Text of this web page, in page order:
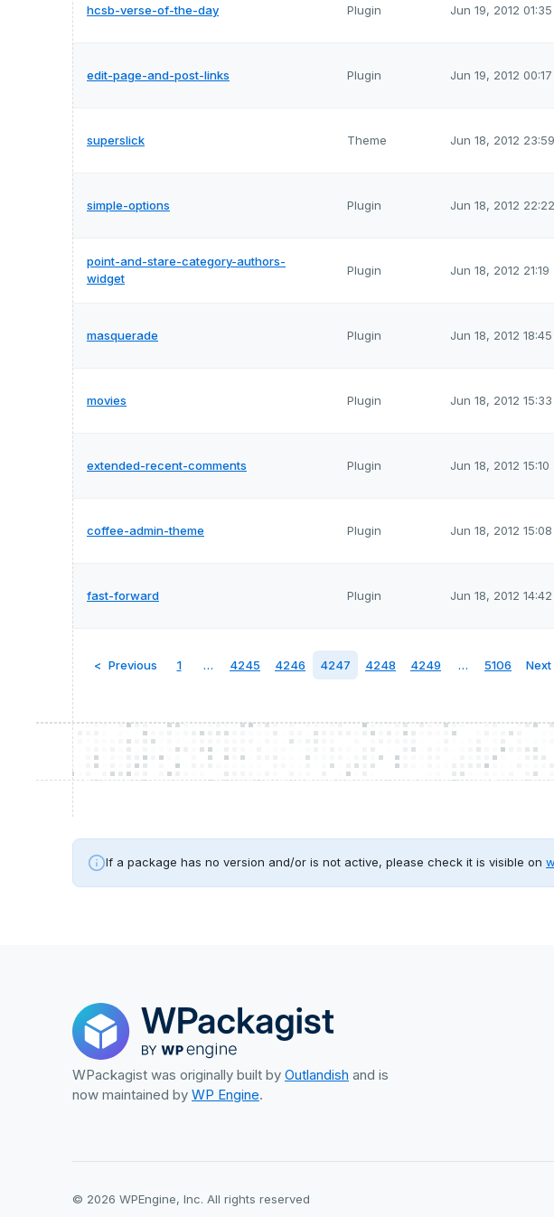
hcsb-verse-of-the-day Plugin Jun 19, 2012 01:35
edit-page-and-post-links Plugin Jun 19, 2012 00:17
superslick Theme Jun 18, 2012 23:59
simple-options Plugin Jun 18, 2012 22:22
point-and-stare-category-authors-
widget
Plugin Jun 18, 2012 21:19
masquerade Plugin Jun 18, 2012 18:45
movies Plugin Jun 18, 2012 15:33
extended-recent-comments Plugin Jun 18, 2012 15:10
coffee-admin-theme Plugin Jun 18, 2012 15:08
fast-forward Plugin Jun 18, 2012 14:42
Previous 1 … 4245 4246 4247 4248 4249 … 5106 Next
If a package has no version and/or is not active, please check it is visible on
WPackagist was originally built by Outlandish and is
now maintained by WP Engine.
© 2026 WPEngine, Inc. All rights reserved